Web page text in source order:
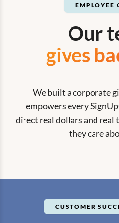
EMPLOYEE
Our
gives
We built a corporate
empowers every
direct real dollars and real
they care
CUSTOMER